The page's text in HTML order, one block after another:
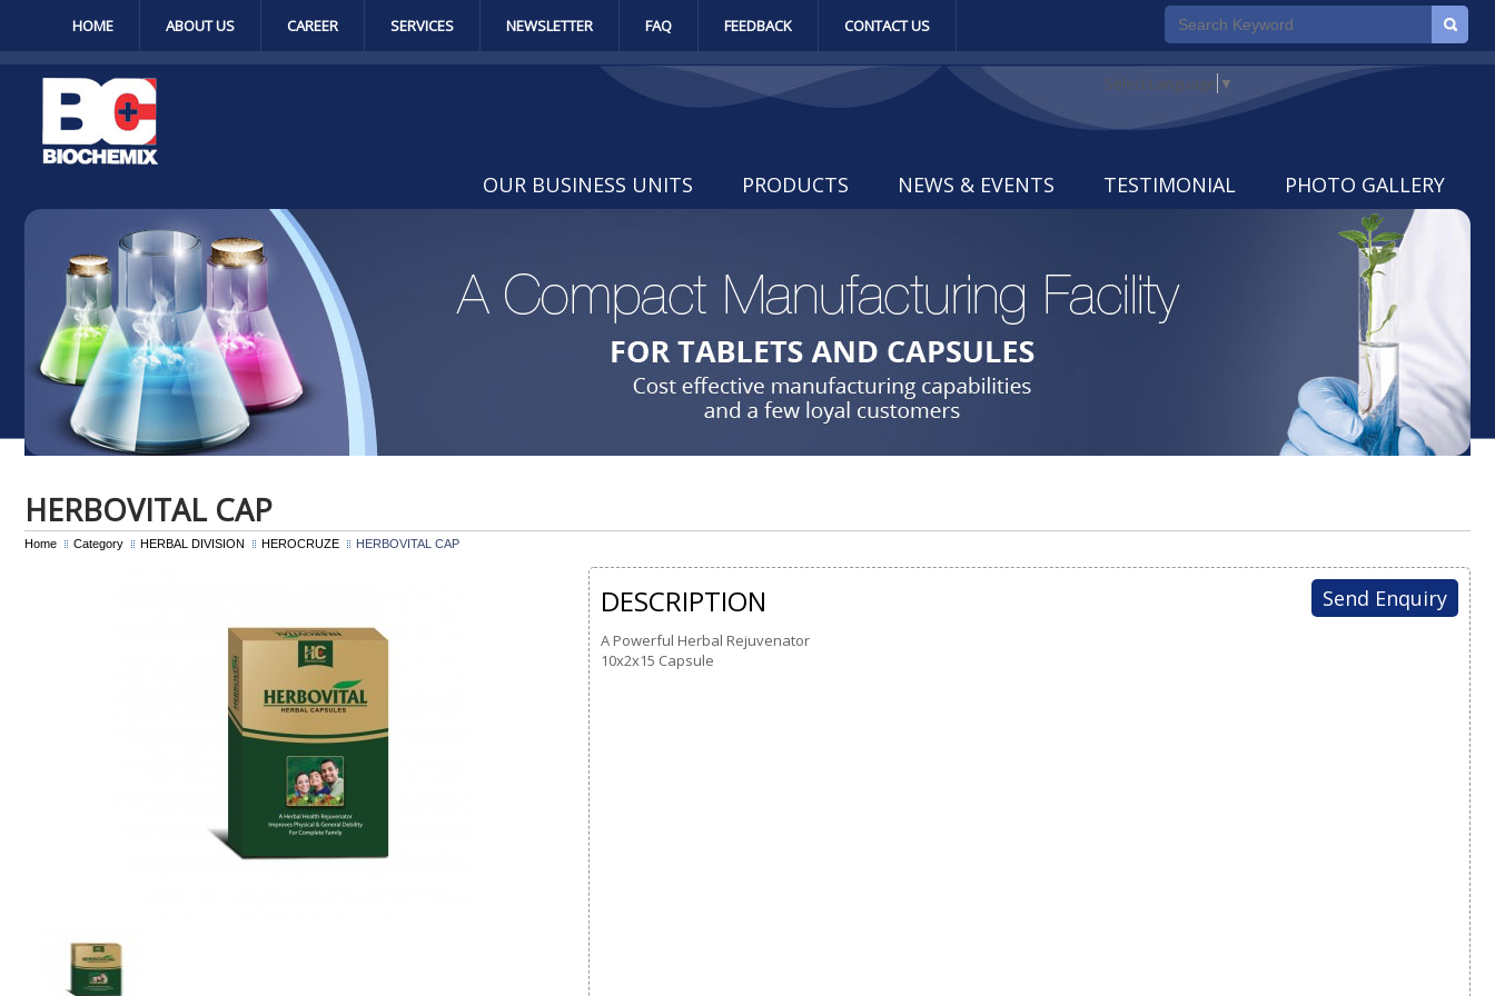
HOME ABOUT US CAREER SERVICES NEWSLETTER FAQ FEEDBACK CONTACT US
Select Language ▼
OUR BUSINESS UNITS PRODUCTS NEWS & EVENTS TESTIMONIAL PHOTO GALLERY
HERBOVITAL CAP
Home Category HERBAL DIVISION HEROCRUZE HERBOVITAL CAP
Send Enquiry
DESCRIPTION
A Powerful Herbal Rejuvenator
10x2x15 Capsule